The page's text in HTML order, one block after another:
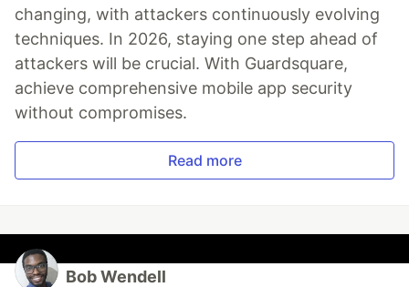
changing, with attackers continuously evolving
techniques. In 2026, staying one step ahead of
attackers will be crucial. With Guardsquare,
achieve comprehensive mobile app security
without compromises.
Read more
Bob Wendell